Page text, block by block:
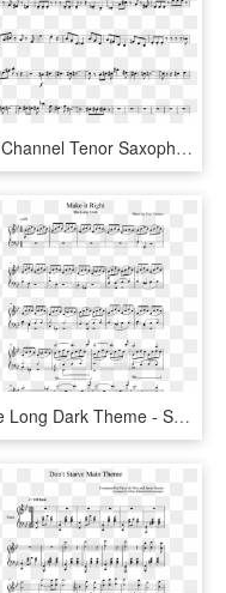
Mii Channel Tenor Saxophone Sheet Music For Piano Download - Call Of Silence Attack On Titan Piano Sheet Music, HD Png Download
The Long Dark Theme - Sufjan Stevens Fourth Of July Piano Sheet Music, HD Png Download